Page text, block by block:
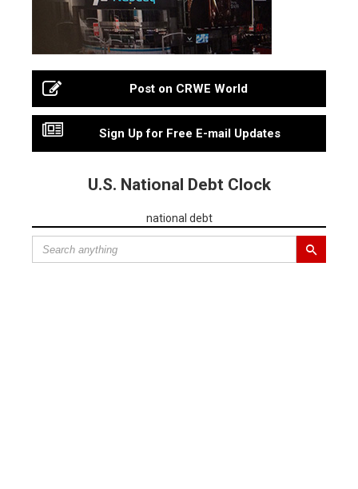
Post on CRWE World
Sign Up for Free E-mail Updates
U.S. National Debt Clock
national debt